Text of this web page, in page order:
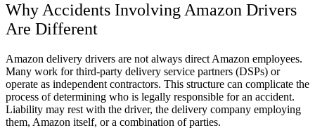
Why Accidents Involving Amazon Drivers
Are Different
Amazon delivery drivers are not always direct Amazon employees.
Many work for third-party delivery service partners (DSPs) or
operate as independent contractors. This structure can complicate the
process of determining who is legally responsible for an accident.
Liability may rest with the driver, the delivery company employing
them, Amazon itself, or a combination of parties.